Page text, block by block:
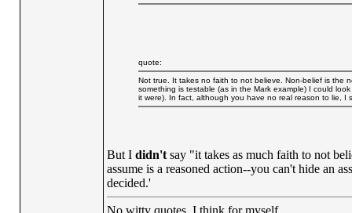
quote:
Not true. It takes no faith to not believe. Non-belief is the
something is testable (as in the Mark example) I could
it were). In fact, although you have no real reason to lie, I
But I didn'tsay "it takes as much faith to not
assume is a reasoned action--you can't hide an
decided.'
No witty quotes. I think for myself.